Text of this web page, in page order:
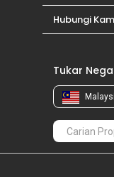
Hubungi
Tukar